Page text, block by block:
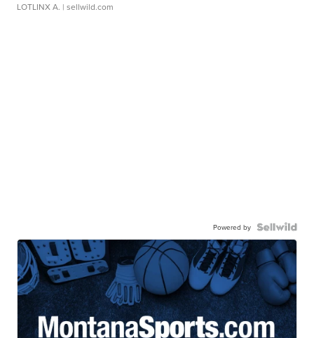
LOTLINX A. | sellwild.com
Powered by